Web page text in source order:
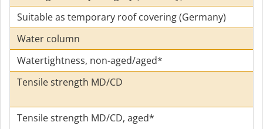
Suitable as temporary roof covering (Germany)
Water column
Watertightness, non-aged/aged*
Tensile strength MD/CD
Tensile strength MD/CD, aged*